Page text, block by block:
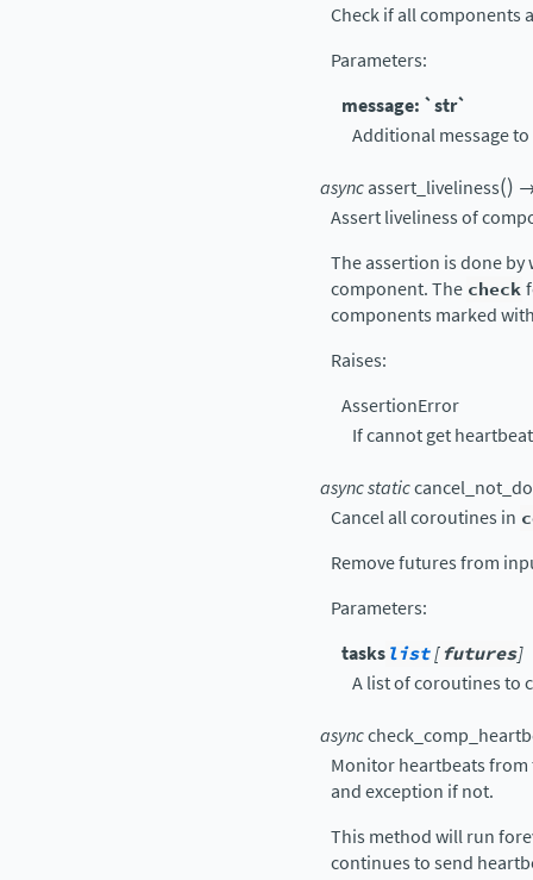
Check if all components
Parameters:
message: `str`
Additional message
asyncassert_liveliness()
Assert liveliness of
The assertion is done
component. The check
components marked
Raises:
AssertionError
If cannot get
asyncstatic
Cancel all coroutines in
Remove futures from
Parameters:
taskslist[futures]
A list of coroutines to
async
Monitor heartbeats
and exception if not.
This method will run
continues to send